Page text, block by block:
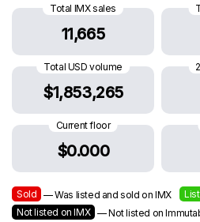
Total IMX sales
11,665
Total USD volume
$1,853,265
Current floor
$0.000
Sold — Was listed and sold on IMX
Not listed on IMX — Not listed on